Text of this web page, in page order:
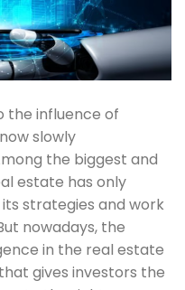
the influence of
slowly
the biggest and
estate has only
strategies and work
nowadays, the
in the real estate
gives investors the